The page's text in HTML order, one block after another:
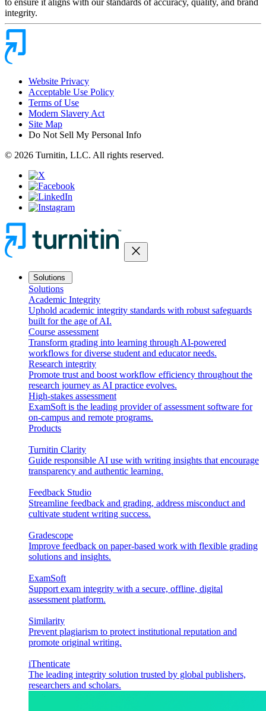
to ensure it aligns with our standards of accuracy, quality, and brand
integrity.
Website Privacy
Acceptable Use Policy
Terms of Use
Modern Slavery Act
Site Map
Do Not Sell My Personal Info
© 2026 Turnitin, LLC. All rights reserved.
close
Solutions
Solutions
Academic Integrity
Uphold academic integrity standards with robust safeguards
built for the age of AI.
Course assessment
Transform grading into learning through AI-powered
workflows for diverse student and educator needs.
Research integrity
Promote trust and boost workflow efficiency throughout the
research journey as AI practice evolves.
High-stakes assessment
ExamSoft is the leading provider of assessment software for
on-campus and remote programs.
Products
Turnitin Clarity
Guide responsible AI use with writing insights that encourage
transparency and authentic learning.
Feedback Studio
Streamline feedback and grading, address misconduct and
cultivate student writing success.
Gradescope
Improve feedback on paper-based work with flexible grading
solutions and insights.
ExamSoft
Support exam integrity with a secure, offline, digital
assessment platform.
Similarity
Prevent plagiarism to protect institutional reputation and
promote original writing.
iThenticate
The leading integrity solution trusted by global publishers,
researchers and scholars.